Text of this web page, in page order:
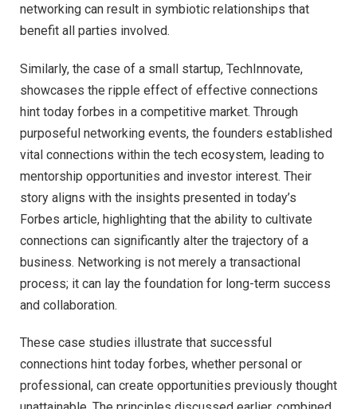
networking can result in symbiotic relationships that
benefit all parties involved.
Similarly, the case of a small startup, TechInnovate,
showcases the ripple effect of effective connections
hint today forbes in a competitive market. Through
purposeful networking events, the founders established
vital connections within the tech ecosystem, leading to
mentorship opportunities and investor interest. Their
story aligns with the insights presented in today’s
Forbes article, highlighting that the ability to cultivate
connections can significantly alter the trajectory of a
business. Networking is not merely a transactional
process; it can lay the foundation for long-term success
and collaboration.
These case studies illustrate that successful
connections hint today forbes, whether personal or
professional, can create opportunities previously thought